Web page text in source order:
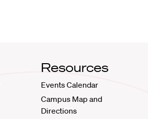
Resources
Events Calendar
Campus Map and
Directions